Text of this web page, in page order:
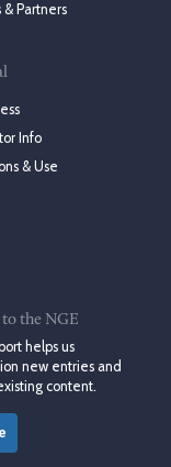
& Partners
Info
& Use
the NGE
helps us
new entries and
content.